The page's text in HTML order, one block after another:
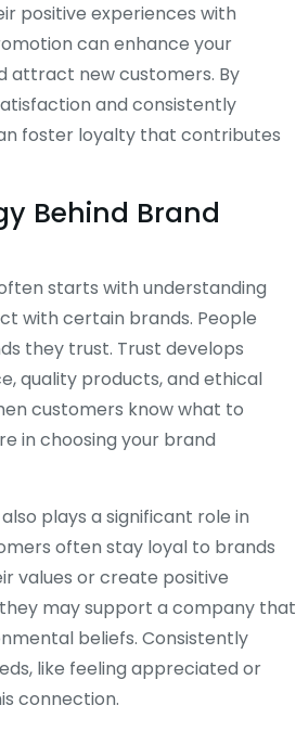
positive experiences with
can enhance your
attract new customers. By
and consistently
foster loyalty that contributes
Behind Brand
starts with understanding
with certain brands. People
they trust. Trust develops
quality products, and ethical
customers know what to
in choosing your brand
plays a significant role in
often stay loyal to brands
values or create positive
may support a company that
beliefs. Consistently
like feeling appreciated or
connection.